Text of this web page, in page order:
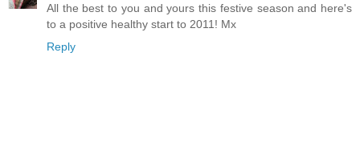
All the best to you and yours this festive season and here's
to a positive healthy start to 2011! Mx
Reply